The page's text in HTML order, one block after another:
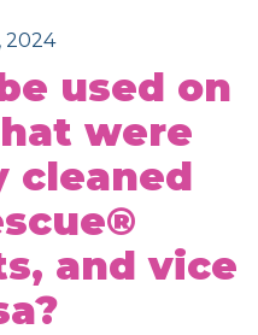
2024
used on
were
cleaned
and vice